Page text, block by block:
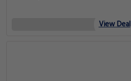
View Deal